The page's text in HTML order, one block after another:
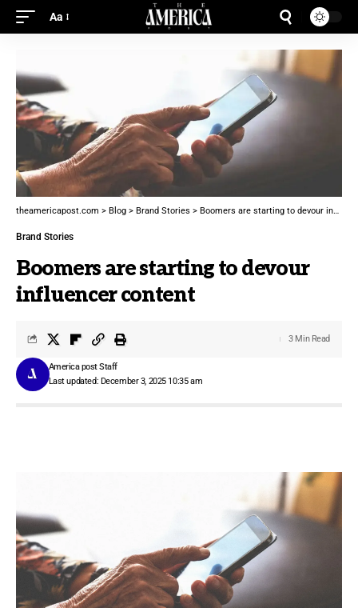
Aa
theamericapost.com > Blog > Brand Stories > Boomers are starting to devour influencer content
Brand Stories
Boomers are starting to devour
influencer content
Last updated: December 3, 2025 10:35 am
America post Staff
3 Min Read